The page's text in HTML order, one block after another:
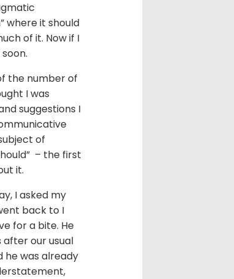
where it should
of it. Now if I
the number of
I was
suggestions I
of
– the first
it.
I asked my
back to I
for a bite. He
our usual
he was already